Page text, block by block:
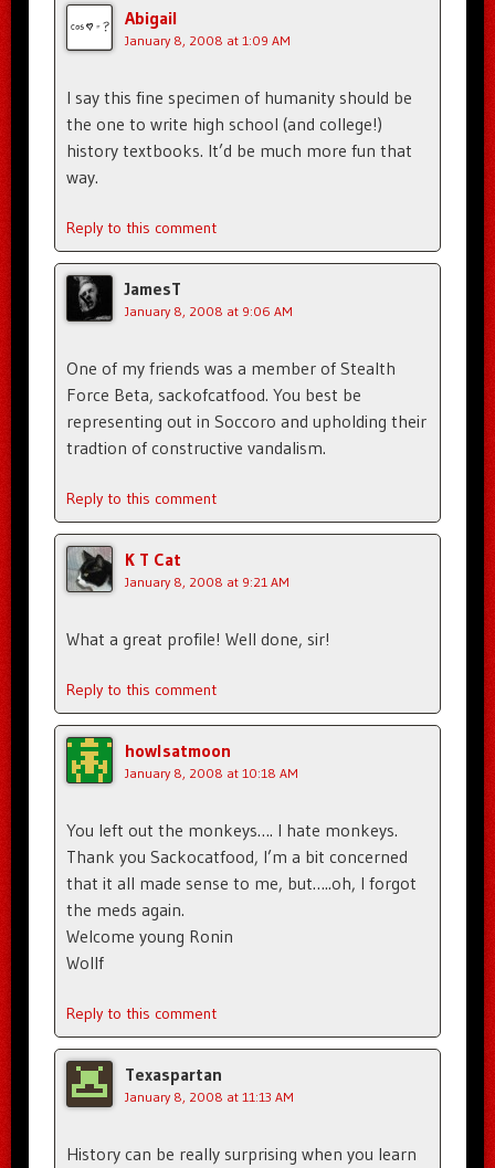
Abigail
January 8, 2008 at 1:09 AM
I say this fine specimen of humanity should be
the one to write high school (and college!)
history textbooks. It’d be much more fun that
way.
Reply to this comment
JamesT
January 8, 2008 at 9:06 AM
One of my friends was a member of Stealth
Force Beta, sackofcatfood. You best be
representing out in Soccoro and upholding their
tradtion of constructive vandalism.
Reply to this comment
K T Cat
January 8, 2008 at 9:21 AM
What a great profile! Well done, sir!
Reply to this comment
howlsatmoon
January 8, 2008 at 10:18 AM
You left out the monkeys…. I hate monkeys.
Thank you Sackocatfood, I’m a bit concerned
that it all made sense to me, but…..oh, I forgot
the meds again.
Welcome young Ronin
Wollf
Reply to this comment
Texaspartan
January 8, 2008 at 11:13 AM
History can be really surprising when you learn